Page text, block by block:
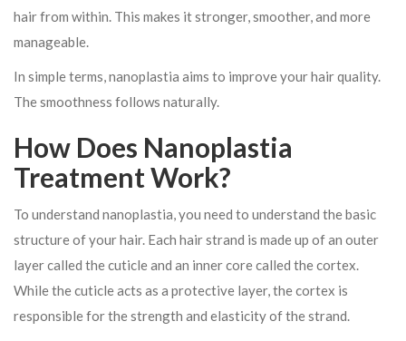
hair from within. This makes it stronger, smoother, and more
manageable.
In simple terms, nanoplastia aims to improve your hair quality.
The smoothness follows naturally.
How Does Nanoplastia
Treatment Work?
To understand nanoplastia, you need to understand the basic
structure of your hair. Each hair strand is made up of an outer
layer called the cuticle and an inner core called the cortex.
While the cuticle acts as a protective layer, the cortex is
responsible for the strength and elasticity of the strand.